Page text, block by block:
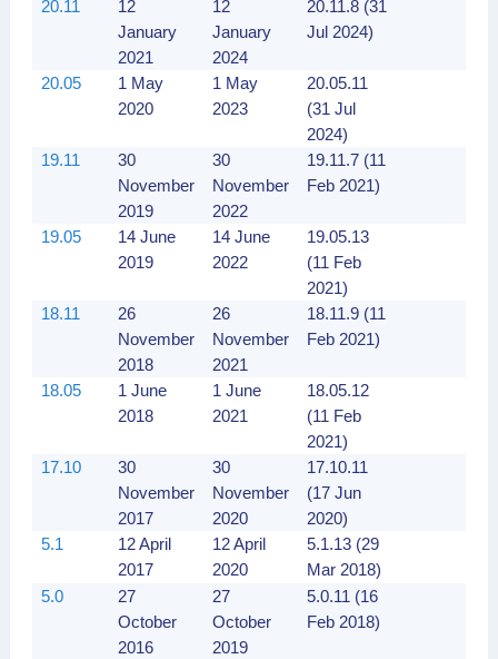
20.11
12
January
2021
12
January
2024
20.11.8 (31
Jul 2024)
20.05
1 May
2020
1 May
2023
20.05.11
(31 Jul
2024)
19.11
30
November
2019
30
November
2022
19.11.7 (11
Feb 2021)
19.05
14 June
2019
14 June
2022
19.05.13
(11 Feb
2021)
18.11
26
November
2018
26
November
2021
18.11.9 (11
Feb 2021)
18.05
1 June
2018
1 June
2021
18.05.12
(11 Feb
2021)
17.10
30
November
2017
30
November
2020
17.10.11
(17 Jun
2020)
5.1
12 April
2017
12 April
2020
5.1.13 (29
Mar 2018)
5.0
27
October
2016
27
October
2019
5.0.11 (16
Feb 2018)